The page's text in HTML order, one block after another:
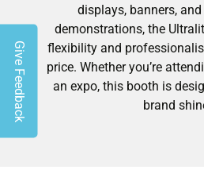
displays, banners,
demonstrations, the
flexibility and
price. Whether you’re
an expo, this booth is
brand
Give Feedback